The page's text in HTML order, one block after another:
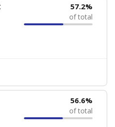
57.2%
of total
56.6%
of total